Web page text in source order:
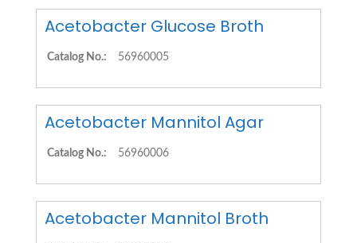
Acetobacter Glucose Broth
Catalog No.: 56960005
Acetobacter Mannitol Agar
Catalog No.: 56960006
Acetobacter Mannitol Broth